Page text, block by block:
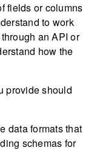
fields or columns
to work
an API or
how the
provide should
data formats that
schemas for